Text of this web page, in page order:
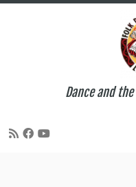
Dance and